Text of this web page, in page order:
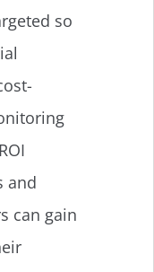
so
and
can gain